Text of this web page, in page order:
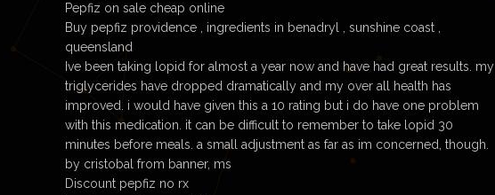
Pepfiz on sale cheap online
Buy pepfiz providence , ingredients in benadryl , sunshine coast ,
queensland
Ive been taking lopid for almost a year now and have had great results. my
triglycerides have dropped dramatically and my over all health has
improved. i would have given this a 10 rating but i do have one problem
with this medication. it can be difficult to remember to take lopid 30
minutes before meals. a small adjustment as far as im concerned, though.
by cristobal from banner, ms
Discount pepfiz no rx